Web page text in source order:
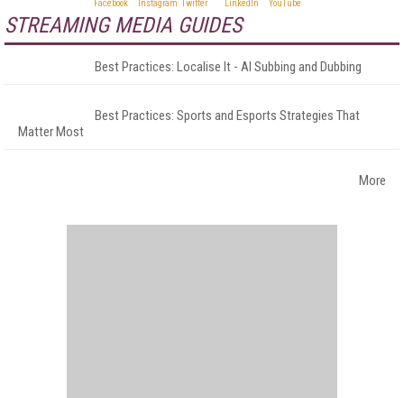
STREAMING MEDIA GUIDES
Best Practices: Localise It - AI Subbing and Dubbing
Best Practices: Sports and Esports Strategies That
Matter Most
More